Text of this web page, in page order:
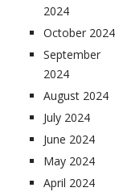
2024
October 2024
September
2024
August 2024
July 2024
June 2024
May 2024
April 2024